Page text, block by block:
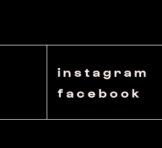
instagram
facebook